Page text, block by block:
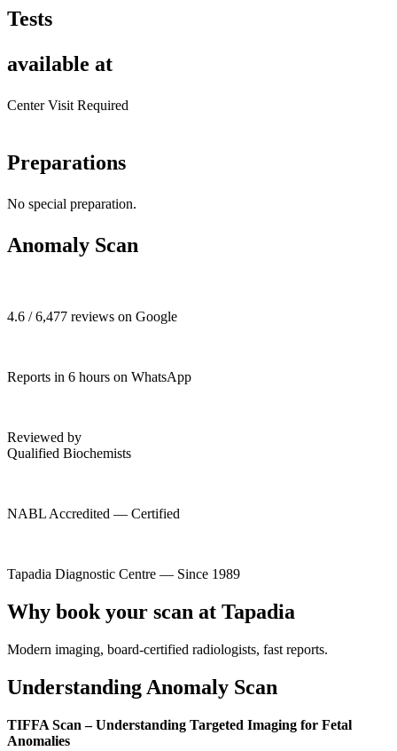
Tests
available at
Center Visit Required
Preparations
No special preparation.
Anomaly Scan
4.6 / 6,477 reviews on Google
Reports in 6 hours on WhatsApp
Reviewed by
Qualified Biochemists
NABL Accredited — Certified
Tapadia Diagnostic Centre — Since 1989
Why book your scan at Tapadia
Modern imaging, board-certified radiologists, fast reports.
Understanding Anomaly Scan
TIFFA Scan – Understanding Targeted Imaging for Fetal
Anomalies